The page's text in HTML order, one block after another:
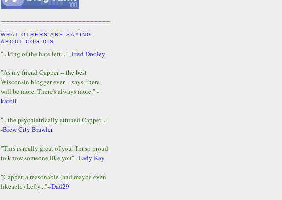
WHAT OTHERS ARE SAYING
ABOUT COG DIS
"...king of the hate left..."--Fred Dooley
"As my friend Capper -- the best
Wisconsin blogger ever -- says, there
will be more. There's always more." -
karoli
"...the psychiatrically attuned Capper..."-
-Brew City Brawler
"This is really great of you! I'm so proud
to know someone like you"--Lady Kay
"Capper, a reasonable (and maybe even
likeable) Lefty..."--Dad29